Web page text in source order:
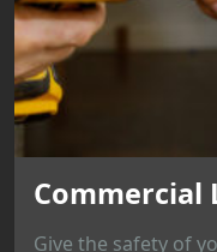
Commercial
Give the safety of